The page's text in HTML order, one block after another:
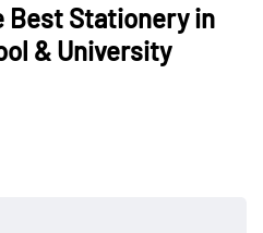
Best Stationery in
& University